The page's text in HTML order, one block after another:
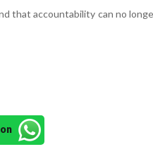
that accountability can no
on